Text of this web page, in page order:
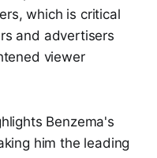
which is critical
and advertisers
viewer
Benzema's
him the leading